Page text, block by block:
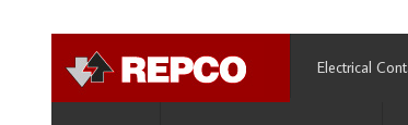
Electrical